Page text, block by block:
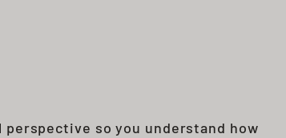
perspective so you understand how